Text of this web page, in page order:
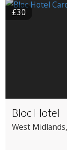
£30
Bloc Hotel
West Midlands